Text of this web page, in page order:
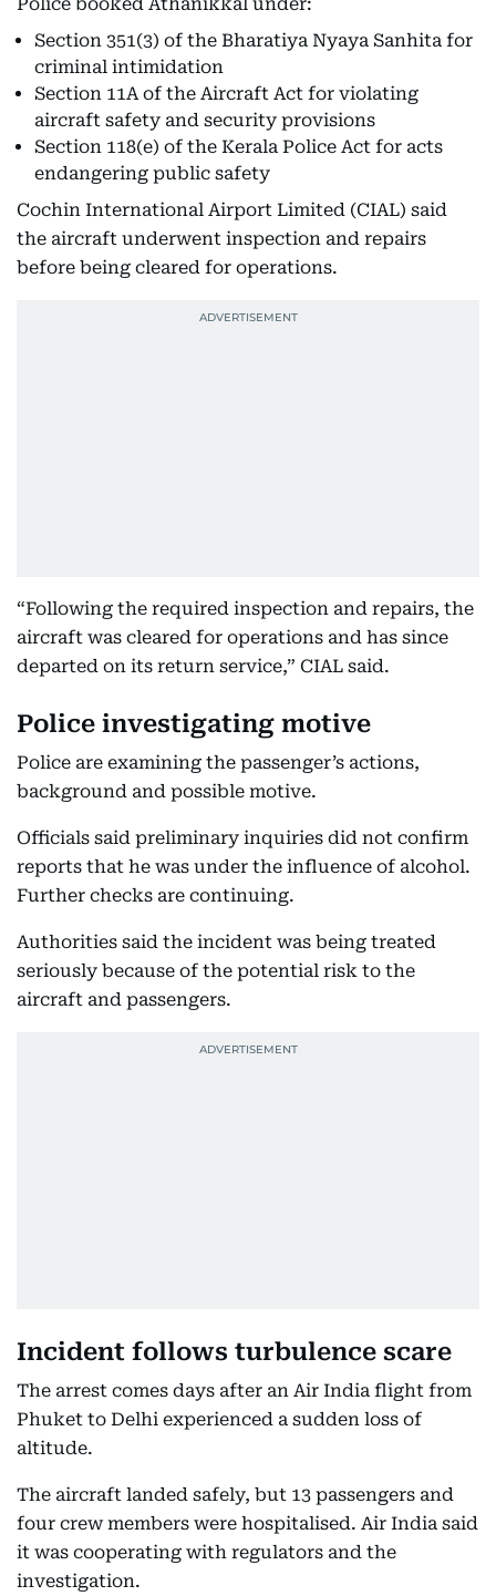
Section 351(3) of the Bharatiya Nyaya Sanhita for
criminal intimidation
Section 11A of the Aircraft Act for violating
aircraft safety and security provisions
Section 118(e) of the Kerala Police Act for acts
endangering public safety
Cochin International Airport Limited (CIAL) said
the aircraft underwent inspection and repairs
before being cleared for operations.
“Following the required inspection and repairs, the
aircraft was cleared for operations and has since
departed on its return service,” CIAL said.
Police investigating motive
Police are examining the passenger’s actions,
background and possible motive.
Officials said preliminary inquiries did not confirm
reports that he was under the influence of alcohol.
Further checks are continuing.
Authorities said the incident was being treated
seriously because of the potential risk to the
aircraft and passengers.
Incident follows turbulence scare
The arrest comes days after an Air India flight from
Phuket to Delhi experienced a sudden loss of
altitude.
The aircraft landed safely, but 13 passengers and
four crew members were hospitalised. Air India said
it was cooperating with regulators and the
investigation.